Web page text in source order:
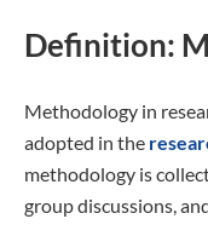
Definition:
Methodology in
adopted in the
methodology is
group discussions,